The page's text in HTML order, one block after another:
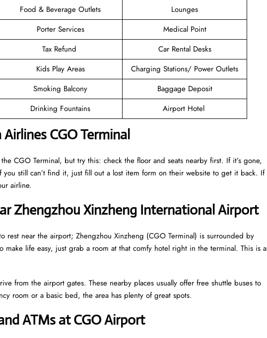
Food & Beverage Outlets
Lounges
Porter Services
Medical Point
Tax Refund
Car Rental Desks
Kids Play Areas
Charging Stations/ Power Outlets
Smoking Balcony
Baggage Deposit
Drinking Fountains Airport Hotel
CGO Terminal
CGO Terminal, but try this: check the floor and seats nearby first. If it’s gone,
still can’t find it, just fill out a lost item form on their website to get it back. If
airline.
Zhengzhou Xinzheng International Airport
rest near the airport; Zhengzhou Xinzheng (CGO Terminal) is surrounded by
make life easy, just grab a room at that comfy hotel right in the terminal. This is a
from the airport gates. These nearby places usually offer free shuttle buses to
room or a basic bed, the area has plenty of great spots.
ATMs at CGO Airport